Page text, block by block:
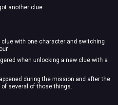
another clue
with one character and switching
when unlocking a new clue with a
during the mission and after the
several of those things.